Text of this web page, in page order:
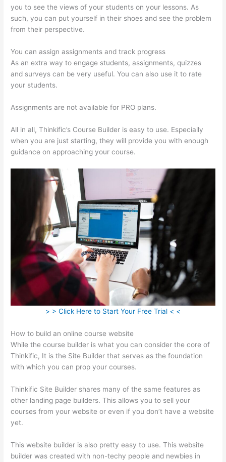
you to see the views of your students on your lessons. As
such, you can put yourself in their shoes and see the problem
from their perspective.
You can assign assignments and track progress
As an extra way to engage students, assignments, quizzes
and surveys can be very useful. You can also use it to rate
your students.
Assignments are not available for PRO plans.
All in all, Thinkific’s Course Builder is easy to use. Especially
when you are just starting, they will provide you with enough
guidance on approaching your course.
> > Click Here to Start Your Free Trial < <
How to build an online course website
While the course builder is what you can consider the core of
Thinkific, It is the Site Builder that serves as the foundation
with which you can prop your courses.
Thinkific Site Builder shares many of the same features as
other landing page builders. This allows you to sell your
courses from your website or even if you don’t have a website
yet.
This website builder is also pretty easy to use. This website
builder was created with non-techy people and newbies in